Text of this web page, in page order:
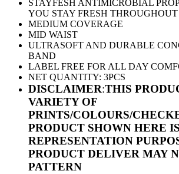
STAYFESH ANTIMICROBIAL
YOU STAY FRESH
MEDIUM COVERAGE
MID WAIST
ULTRASOFT AND DURABLE
BAND
LABEL FREE FOR ALL DAY
NET QUANTITY: 3PCS
DISCLAIMER:THIS
VARIETY OF
PRINTS/COLOURS/
PRODUCT SHOWN HERE
REPRESENTATION
PRODUCT DELIVER MAY
PATTERN